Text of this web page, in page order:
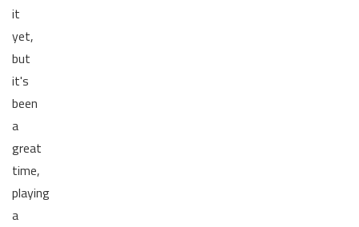
it
yet,
but
it's
been
a
great
time,
playing
a